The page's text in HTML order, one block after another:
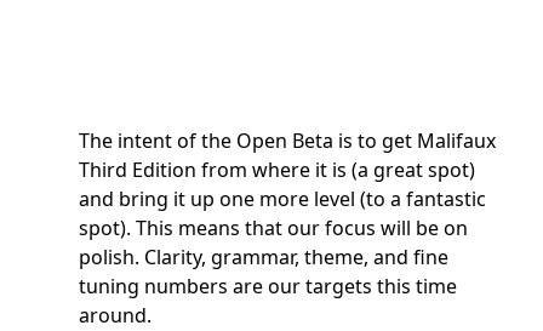
The intent of the Open Beta is to get Malifaux
Third Edition from where it is (a great spot)
and bring it up one more level (to a fantastic
spot). This means that our focus will be on
polish. Clarity, grammar, theme, and fine
tuning numbers are our targets this time
around.